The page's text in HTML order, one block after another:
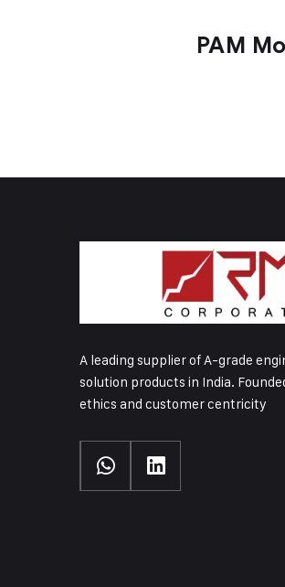
PAM
A leading supplier of A-grade
solution products in India.
ethics and customer centricity